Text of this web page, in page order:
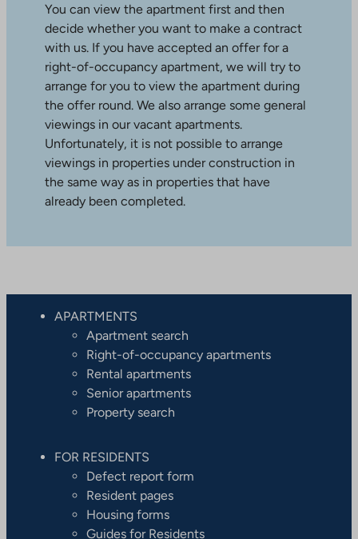
You can view the apartment first and then
decide whether you want to make a contract
with us. If you have accepted an offer for a
right-of-occupancy apartment, we will try to
arrange for you to view the apartment during
the offer round. We also arrange some general
viewings in our vacant apartments.
Unfortunately, it is not possible to arrange
viewings in properties under construction in
the same way as in properties that have
already been completed.
APARTMENTS
Apartment search
Right-of-occupancy apartments
Rental apartments
Senior apartments
Property search
FOR RESIDENTS
Defect report form
Resident pages
Housing forms
Guides for Residents